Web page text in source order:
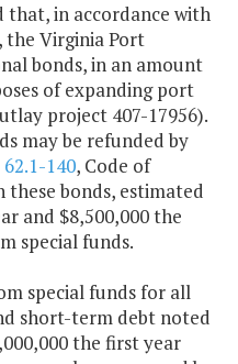
that, in accordance with
the Virginia Port
bonds, in an amount
of expanding port
project 407-17956).
may be refunded by
62.1-140, Code of
these bonds, estimated
and $8,500,000 the
special funds.
special funds for all
short-term debt noted
the first year